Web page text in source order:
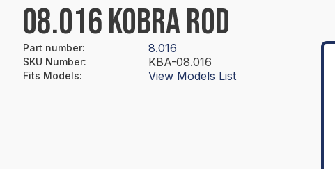
08.016 KOBRA ROD
Part number: 8.016
SKU Number: KBA-08.016
Fits Models: View Models List